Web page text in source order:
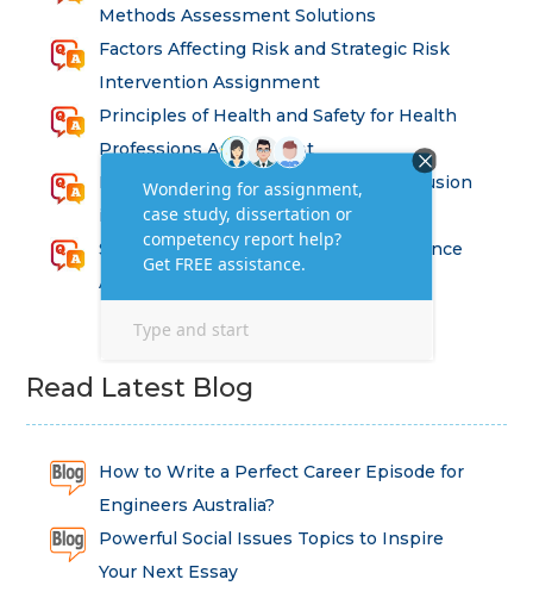
Methods Assessment Solutions
Factors Affecting Risk and Strategic Risk
Intervention Assignment
Principles of Health and Safety for Health
Professions Assignment
Promoting Equality, Diversity and Inclusion
in Health and Social Care Assignment
SEM311DS Decision Trees in Data Science
Assessment
Read Latest Blog
How to Write a Perfect Career Episode for
Engineers Australia?
Powerful Social Issues Topics to Inspire
Your Next Essay